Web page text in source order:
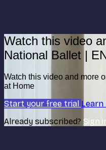
Watch this video
National Ballet |
Watch this video and more
at Home
Start your free trial Learn
Already subscribed? Sign